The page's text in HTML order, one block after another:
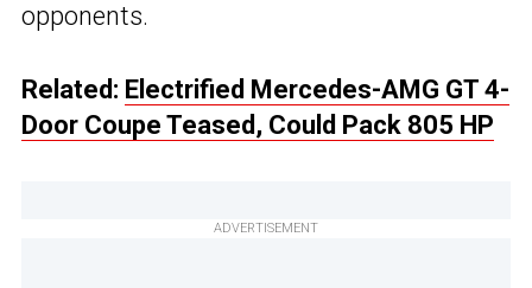
opponents.
Related: Electrified Mercedes-AMG GT 4-
Door Coupe Teased, Could Pack 805 HP
ADVERTISEMENT